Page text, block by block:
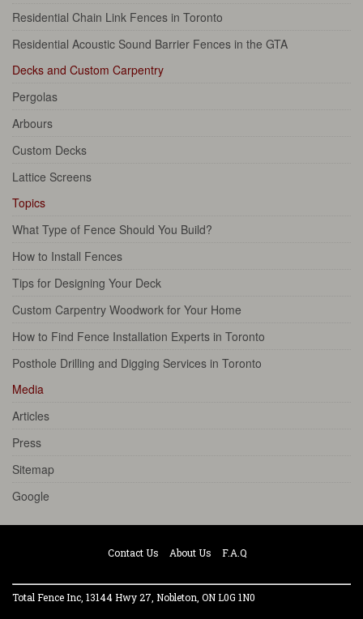
Residential Chain Link Fences in Toronto
Residential Acoustic Sound Barrier Fences in the GTA
Decks and Custom Carpentry
Pergolas
Arbours
Custom Decks
Lattice Screens
Topics
What Type of Fence Should You Build?
How to Install Fences
Tips for Designing Your Deck
Custom Carpentry Woodwork for Your Home
How to Find Fence Installation Experts in Toronto
Posthole Drilling and Digging Services in Toronto
Media
Articles
Press
Sitemap
Google
Contact Us About Us F.A.Q
Total Fence Inc, 13144 Hwy 27, Nobleton, ON L0G 1N0